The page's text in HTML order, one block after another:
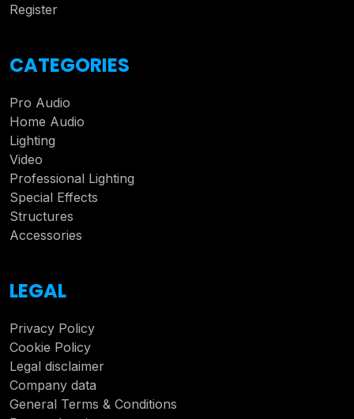
Register
CATEGORIES
Pro Audio
Home Audio
Lighting
Video
Professional Lighting
Special Effects
Structures
Accessories
LEGAL
Privacy Policy
Cookie Policy
Legal disclaimer
Company data
General Terms & Conditions